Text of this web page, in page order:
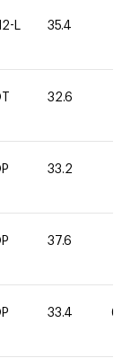
L 35.4
32.6
33.2
37.6
33.4 60